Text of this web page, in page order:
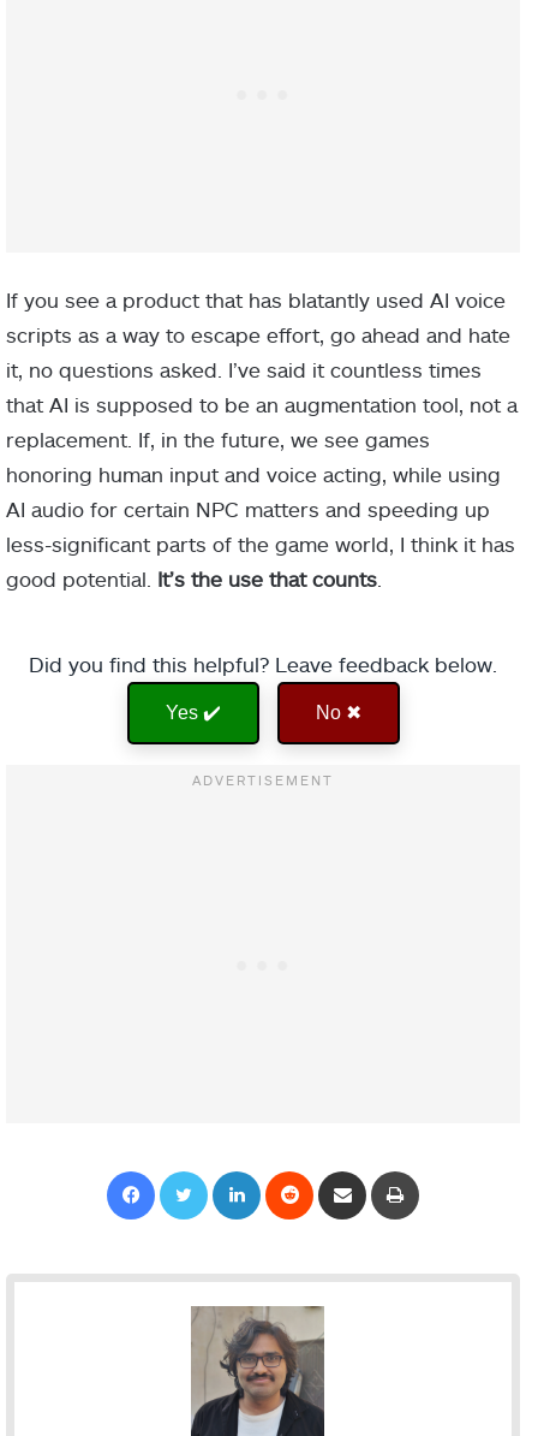
If you see a product that has blatantly used AI voice
scripts as a way to escape effort, go ahead and hate
it, no questions asked. I’ve said it countless times
that AI is supposed to be an augmentation tool, not a
replacement. If, in the future, we see games
honoring human input and voice acting, while using
AI audio for certain NPC matters and speeding up
less-significant parts of the game world, I think it has
good potential. It’s the use that counts
Did you find this helpful? Leave feedback below.
Yes ✔️ No ✖